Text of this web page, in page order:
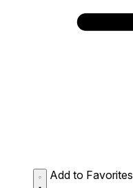
Add to Favorites